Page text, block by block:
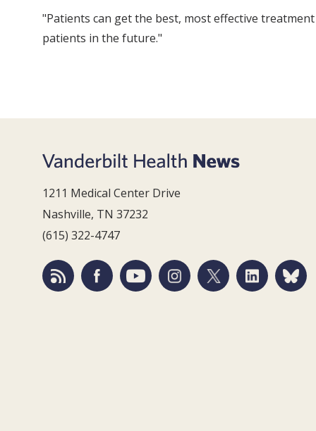
"Patients can get the best, most effective
patients in the future."
1211 Medical Center Drive
Nashville, TN 37232
(615) 322-4747